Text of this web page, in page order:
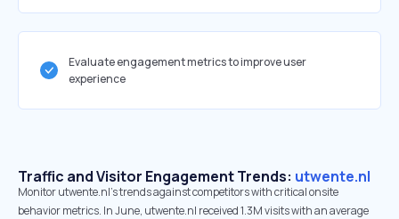
Evaluate engagement metrics to improve user
experience
Traffic and Visitor Engagement Trends: utwente.nl
Monitor utwente.nl’s trends against competitors with critical onsite
behavior metrics. In June, utwente.nl received 1.3M visits with an average